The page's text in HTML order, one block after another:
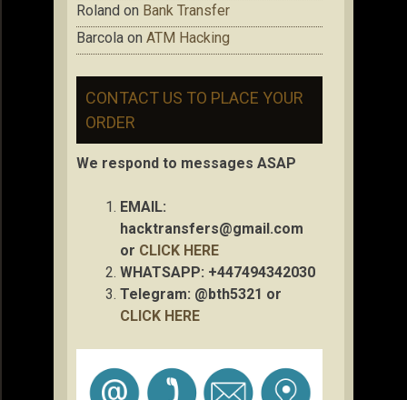
Roland on Bank Transfer
Barcola on ATM Hacking
CONTACT US TO PLACE YOUR
ORDER
We respond to messages ASAP
EMAIL:
hacktransfers@gmail.com
or CLICK HERE
WHATSAPP: +447494342030
Telegram: @bth5321 or
CLICK HERE